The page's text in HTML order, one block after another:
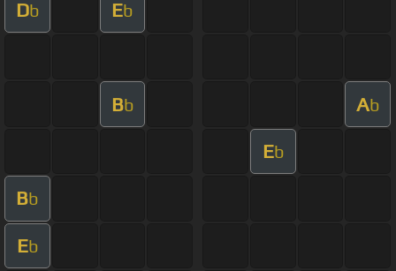
Db Eb
Bb Ab
Eb
Bb
Eb